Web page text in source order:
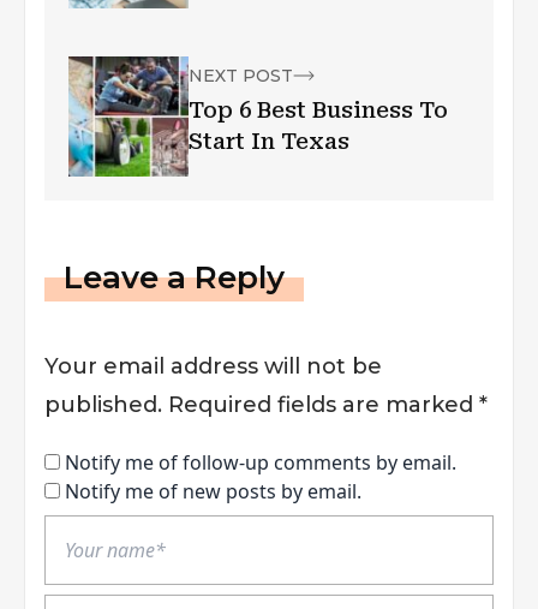
NEXT POST
Top 6 Best Business To
Start In Texas
Leave a Reply
Your email address will not be
published. Required fields are marked *
Notify me of follow-up comments by email.
Notify me of new posts by email.